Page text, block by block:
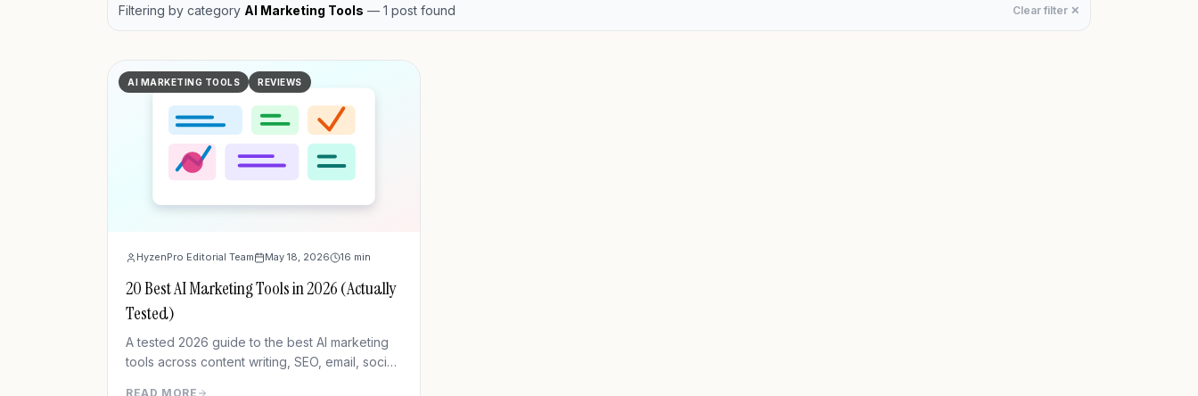
Filtering by category AI Marketing Tools — 1 post found Clear filter ✕
AI MARKETING TOOLS REVIEWS
HyzenPro Editorial Team May 18, 2026 16 min
20 Best AI Marketing Tools in 2026 (Actually
Tested)
A tested 2026 guide to the best AI marketing
tools across content writing, SEO, email, social,
READ MORE